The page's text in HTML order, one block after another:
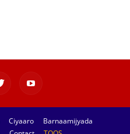
Ciyaaro
Barnaamijyada